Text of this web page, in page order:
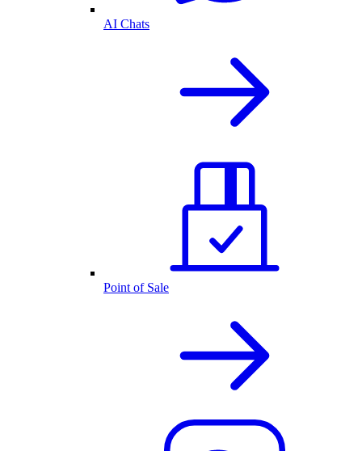
AI Chats
Point of Sale